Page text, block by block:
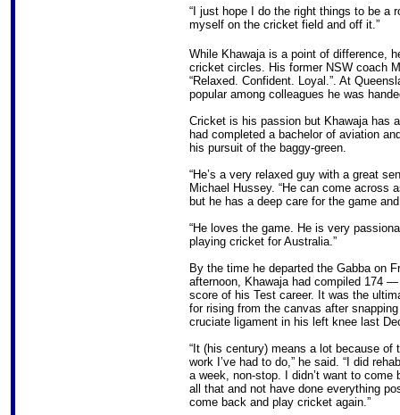
“I just hope I do the right things to be a
myself on the cricket field and off it.”
While Khawaja is a point of difference,
cricket circles. His former NSW coach
“Relaxed. Confident. Loyal.”. At
popular among colleagues he was
Cricket is his passion but Khawaja has
had completed a bachelor of aviation
his pursuit of the baggy-green.
“He’s a very relaxed guy with a great
Michael Hussey. “He can come across
but he has a deep care for the game
“He loves the game. He is very
playing cricket for Australia.”
By the time he departed the Gabba on
afternoon, Khawaja had compiled 174
score of his Test career. It was the
for rising from the canvas after
cruciate ligament in his left knee last
“It (his century) means a lot because of
work I’ve had to do,” he said. “I did
a week, non-stop. I didn’t want to come
all that and not have done everything
come back and play cricket again.”